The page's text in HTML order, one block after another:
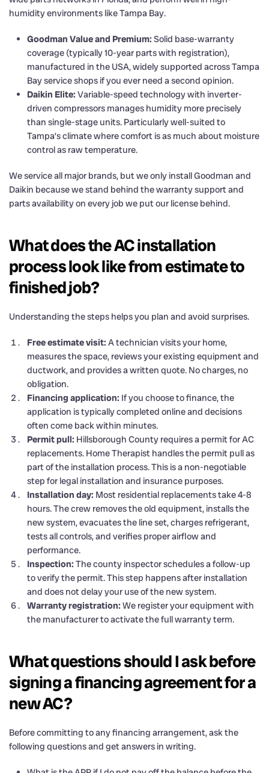
humidity environments like Tampa Bay.
Goodman Value and Premium: Solid base-warranty
coverage (typically 10-year parts with registration),
manufactured in the USA, widely supported across Tampa
Bay service shops if you ever need a second opinion.
Daikin Elite: Variable-speed technology with inverter-
driven compressors manages humidity more precisely
than single-stage units. Particularly well-suited to
Tampa’s climate where comfort is as much about moisture
control as raw temperature.
We service all major brands, but we only install Goodman and
Daikin because we stand behind the warranty support and
parts availability on every job we put our license behind.
What does the AC installation
process look like from estimate to
finished job?
Understanding the steps helps you plan and avoid surprises.
Free estimate visit: A technician visits your home,
measures the space, reviews your existing equipment and
ductwork, and provides a written quote. No charges, no
obligation.
Financing application: If you choose to finance, the
application is typically completed online and decisions
often come back within minutes.
Permit pull: Hillsborough County requires a permit for AC
replacements. Home Therapist handles the permit pull as
part of the installation process. This is a non-negotiable
step for legal installation and insurance purposes.
Installation day: Most residential replacements take 4-8
hours. The crew removes the old equipment, installs the
new system, evacuates the line set, charges refrigerant,
tests all controls, and verifies proper airflow and
performance.
Inspection: The county inspector schedules a follow-up
to verify the permit. This step happens after installation
and does not delay your use of the new system.
Warranty registration: We register your equipment with
the manufacturer to activate the full warranty term.
What questions should I ask before
signing a financing agreement for a
new AC?
Before committing to any financing arrangement, ask the
following questions and get answers in writing.